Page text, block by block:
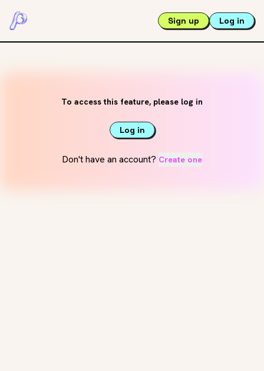
Sign up Log in
To access this feature, please log in
Log in
Don't have an account? Create one